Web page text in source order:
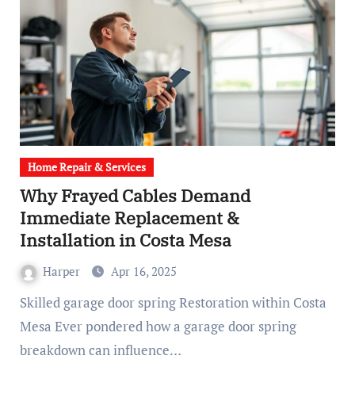
Home Repair & Services
Why Frayed Cables Demand
Immediate Replacement &
Installation in Costa Mesa
Harper Apr 16, 2025
Skilled garage door spring Restoration within Costa
Mesa Ever pondered how a garage door spring
breakdown can influence…